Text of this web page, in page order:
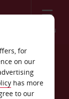
Menu
for
on our
has more
to our